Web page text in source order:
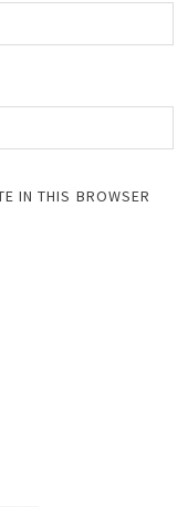
IN THIS BROWSER